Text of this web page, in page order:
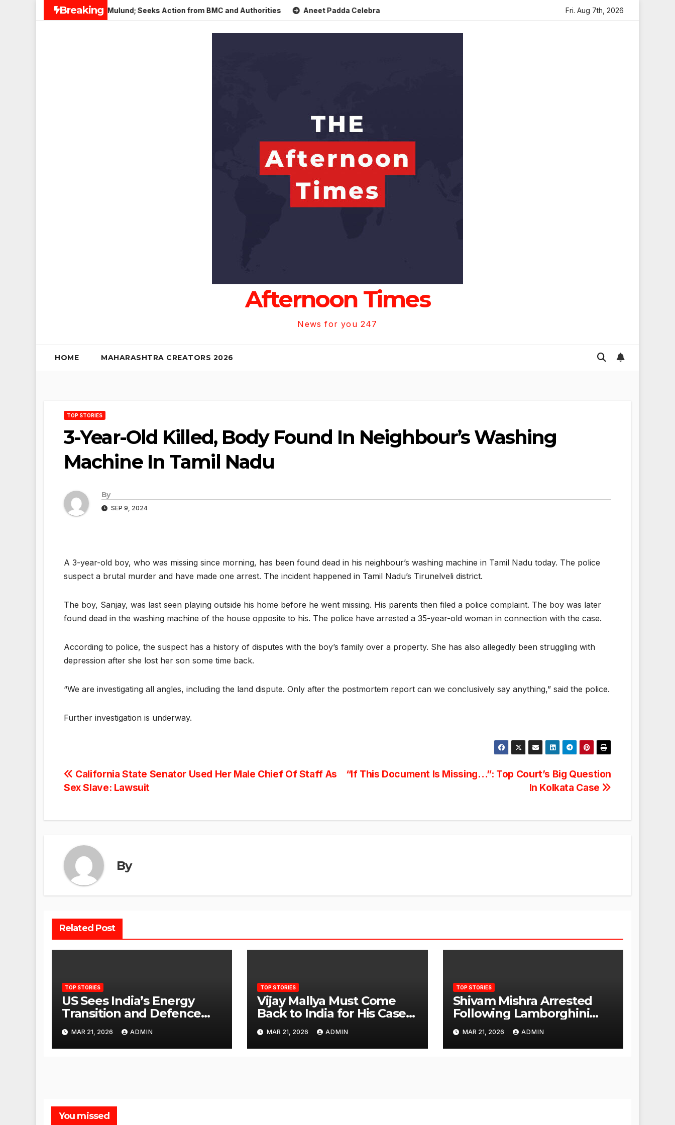
Breaking
in Veena Nagar, Mulund; Seeks Action from BMC and Authorities Aneet Padda Celebrates Mohit Suri’s Birthday with Heartfelt Tribute Sara Arjun Visits Mahakaleshwar
Fri. Aug 7th, 2026
Afternoon Times
News for you 247
HOME MAHARASHTRA CREATORS 2026
TOP STORIES
3-Year-Old Killed, Body Found In Neighbour’s Washing
Machine In Tamil Nadu
By
SEP 9, 2024
A 3-year-old boy, who was missing since morning, has been found dead in his neighbour’s washing machine in Tamil Nadu today. The police
suspect a brutal murder and have made one arrest. The incident happened in Tamil Nadu’s Tirunelveli district.
The boy, Sanjay, was last seen playing outside his home before he went missing. His parents then filed a police complaint. The boy was later
found dead in the washing machine of the house opposite to his. The police have arrested a 35-year-old woman in connection with the case.
According to police, the suspect has a history of disputes with the boy’s family over a property. She has also allegedly been struggling with
depression after she lost her son some time back.
“We are investigating all angles, including the land dispute. Only after the postmortem report can we conclusively say anything,” said the police.
Further investigation is underway.
Post
“If This Document Is Missing…”: Top Court’s Big Question
In Kolkata Case
California State Senator Used Her Male Chief Of Staff As
Sex Slave: Lawsuit
By
Related Post
TOP STORIES
US Sees India’s Energy
Transition and Defence
Ties as Strategic
Advantage Against China
MAR 21, 2026 ADMIN
TOP STORIES
Vijay Mallya Must Come
Back to India for His Case
to Proceed
MAR 21, 2026 ADMIN
TOP STORIES
Shivam Mishra Arrested
Following Lamborghini
Incident, Quickly Granted
BailMAR 21, 2026 ADMIN
You missed